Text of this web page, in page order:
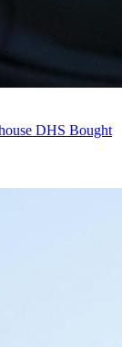
DHS Bought